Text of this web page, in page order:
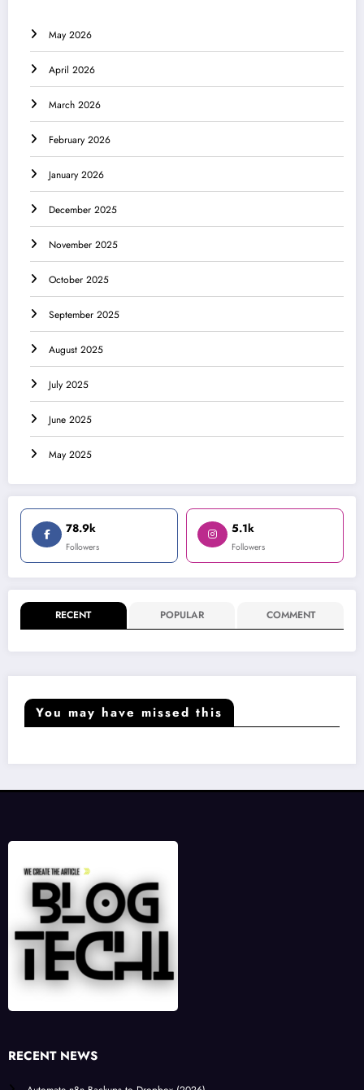
May 2026
April 2026
March 2026
February 2026
January 2026
December 2025
November 2025
October 2025
September 2025
August 2025
July 2025
June 2025
May 2025
78.9k
Followers
5.1k
Followers
RECENT POPULAR COMMENT
You may have missed this
RECENT NEWS